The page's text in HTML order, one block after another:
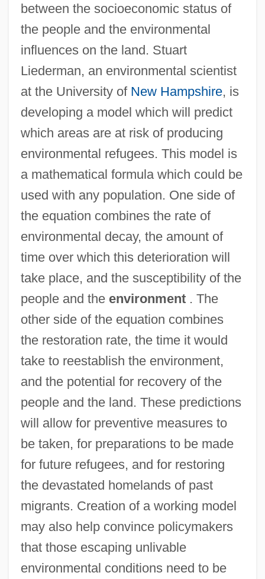
between the socioeconomic status of
the people and the environmental
influences on the land. Stuart
Liederman, an environmental scientist
at the University of New Hampshire, is
developing a model which will predict
which areas are at risk of producing
environmental refugees. This model is
a mathematical formula which could be
used with any population. One side of
the equation combines the rate of
environmental decay, the amount of
time over which this deterioration will
take place, and the susceptibility of the
people and the environment. The
other side of the equation combines
the restoration rate, the time it would
take to reestablish the environment,
and the potential for recovery of the
people and the land. These predictions
will allow for preventive measures to
be taken, for preparations to be made
for future refugees, and for restoring
the devastated homelands of past
migrants. Creation of a working model
may also help convince policymakers
that those escaping unlivable
environmental conditions need to be